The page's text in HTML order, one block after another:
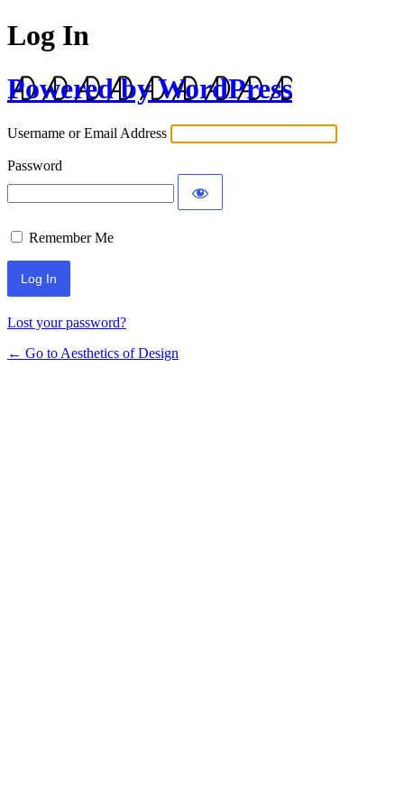
Log In
Powered by WordPress
Username or Email Address
Password
Remember Me
Lost your password?
← Go to Aesthetics of Design